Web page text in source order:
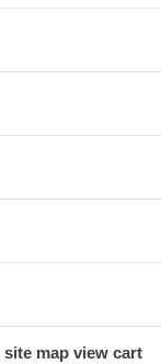
site map view cart